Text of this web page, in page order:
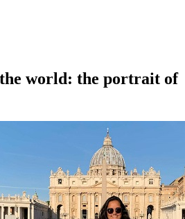
world: the portrait of